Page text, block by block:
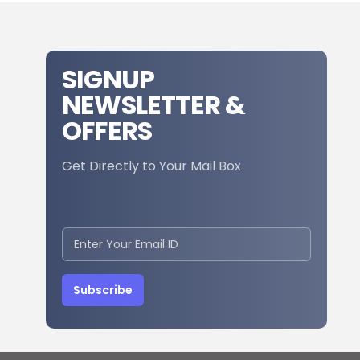
SIGNUP
NEWSLETTER &
OFFERS
Get Directly to Your Mail Box
Subscribe